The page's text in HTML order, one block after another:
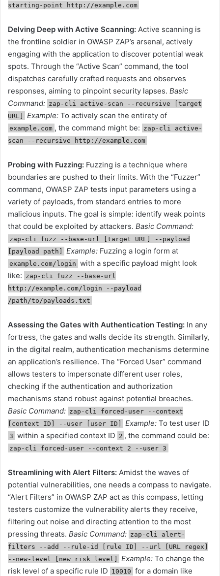
starting-point http://example.com
Delving Deep with Active Scanning: Active scanning is
the frontline soldier in OWASP ZAP’s arsenal, actively
engaging with the application to discover potential weak
spots. Through the “Active Scan” command, the tool
dispatches carefully crafted requests and observes
responses, aiming to pinpoint security lapses. Basic
Command: zap-cli active-scan --recursive [target
URL]
Example: To actively scan the entirety of
example.com , the command might be: zap-cli active-
scan --recursive http://example.com
Probing with Fuzzing: Fuzzing is a technique where
boundaries are pushed to their limits. With the “Fuzzer”
command, OWASP ZAP tests input parameters using a
variety of payloads, from standard entries to more
malicious inputs. The goal is simple: identify weak points
that could be exploited by attackers. Basic Command:
zap-cli fuzz --base-url [target URL] --payload
[payload path]
Example: Fuzzing a login form at
example.com/login with a specific payload might look
like: zap-cli fuzz --base-url
http://example.com/login --payload
/path/to/payloads.txt
Assessing the Gates with Authentication Testing: In any
fortress, the gates and walls decide its strength. Similarly,
in the digital realm, authentication mechanisms determine
an application’s resilience. The “Forced User” command
allows testers to impersonate different user roles,
checking if the authentication and authorization
mechanisms stand robust against potential breaches.
Basic Command: zap-cli forced-user --context
[context ID] --user [user ID]
Example: To test user ID
3 within a specified context ID 2 , the command could be:
zap-cli forced-user --context 2 --user 3
Streamlining with Alert Filters: Amidst the waves of
potential vulnerabilities, one needs a compass to navigate.
“Alert Filters” in OWASP ZAP act as this compass, letting
testers customize the vulnerability alerts they receive,
filtering out noise and directing attention to the most
pressing threats. Basic Command: zap-cli alert-
filters --add --rule-id [rule ID] --url [URL regex]
--new-level [new risk level]
Example: To change the
risk level of a specific rule ID 10010 for a domain like